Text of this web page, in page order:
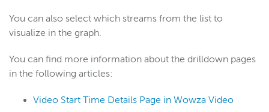
You can also select which streams from the list to
visualize in the graph.
You can find more information about the drilldown pages
in the following articles:
Video Start Time Details Page in Wowza Video